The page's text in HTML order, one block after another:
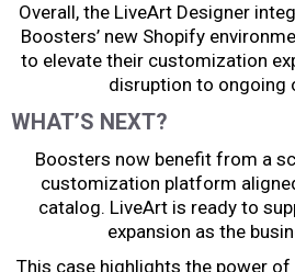
Overall, the LiveArt Designer
Boosters’ new Shopify
to elevate their customization
disruption to ongoing
WHAT’S NEXT?
Boosters now benefit from a
customization platform
catalog. LiveArt is ready to
expansion as the
This case highlights the power of